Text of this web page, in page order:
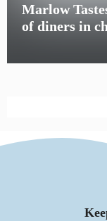
Marlow
of diners in